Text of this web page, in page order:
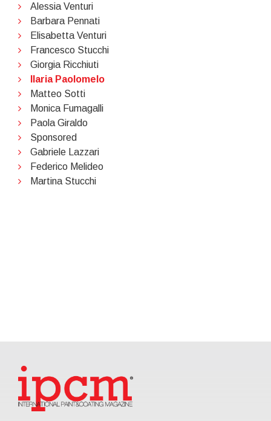
Alessia Venturi
Barbara Pennati
Elisabetta Venturi
Francesco Stucchi
Giorgia Ricchiuti
Ilaria Paolomelo
Matteo Sotti
Monica Fumagalli
Paola Giraldo
Sponsored
Gabriele Lazzari
Federico Melideo
Martina Stucchi